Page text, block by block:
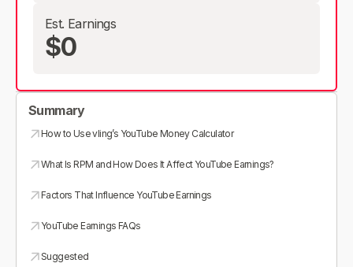
Est. Earnings
$0
Summary
How to Use vling’s YouTube Money Calculator
What Is RPM and How Does It Affect YouTube Earnings?
Factors That Influence YouTube Earnings
YouTube Earnings FAQs
Suggested